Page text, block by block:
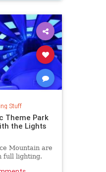
Stuff
Theme Park
the Lights
Mountain are
full lighting.